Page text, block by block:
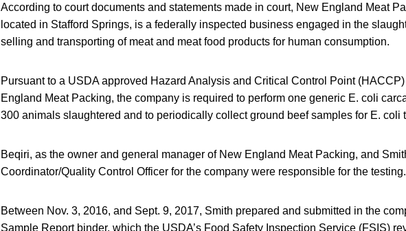
According to court documents and statements made in court, New England Meat
located in Stafford Springs, is a federally inspected business engaged in the
selling and transporting of meat and meat food products for human consumption.
Pursuant to a USDA approved Hazard Analysis and Critical Control Point
England Meat Packing, the company is required to perform one generic E. coli
300 animals slaughtered and to periodically collect ground beef samples for E. coli
Beqiri, as the owner and general manager of New England Meat Packing, and
Coordinator/Quality Control Officer for the company were responsible for the testing.
Between Nov. 3, 2016, and Sept. 9, 2017, Smith prepared and submitted in the
Sample Report binder, which the USDA’s Food Safety Inspection Service (FSIS)